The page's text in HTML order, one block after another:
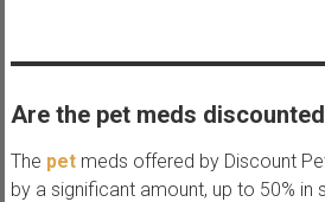
Are the pet meds
The petmeds offered by Discount
by a significant amount, up to 50% in